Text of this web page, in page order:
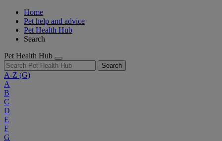
Home
Pet help and advice
Pet Health Hub
Search
Pet Health Hub
Search
A-Z (G)
A
B
C
D
E
F
G